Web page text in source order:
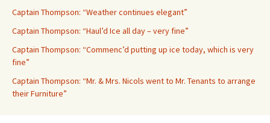
Captain Thompson: “Weather continues elegant”
Captain Thompson: “Haul’d Ice all day – very fine”
Captain Thompson: “Commenc’d putting up ice today, which is very
fine”
Captain Thompson: “Mr. & Mrs. Nicols went to Mr. Tenants to arrange
their Furniture”